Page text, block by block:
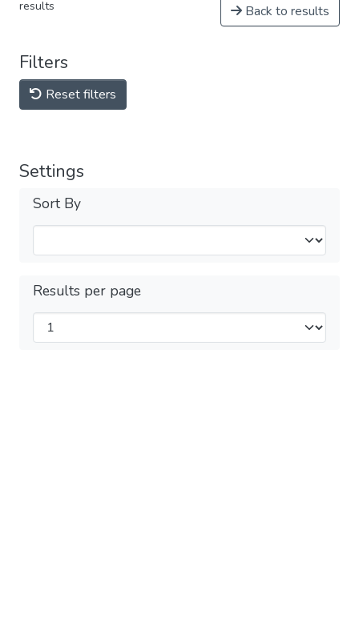
results Back to results
Filters
Reset filters
Settings
Sort By
Results per page